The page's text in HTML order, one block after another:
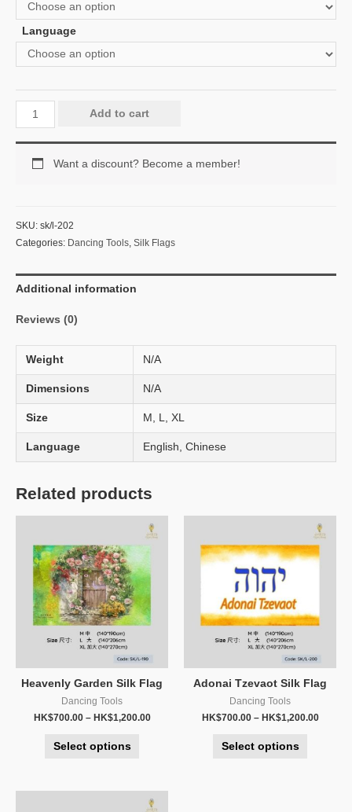
Language
Add to cart
Want a discount? Become a member!
SKU: sk/l-202
Categories: Dancing Tools Silk Flags
Additional information
Reviews (0)
Weight N/A
Dimensions N/A
Size M, L, XL
Language English, Chinese
Related products
Heavenly Garden Silk Flag
Dancing Tools
HK$700.00– HK$1,200.00
Select options
Adonai Tzevaot Silk Flag
Dancing Tools
HK$700.00– HK$1,200.00
Select options